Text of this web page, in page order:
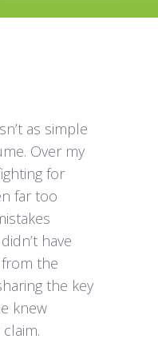
as simple
Over my
for
far too
have
the
the key
knew